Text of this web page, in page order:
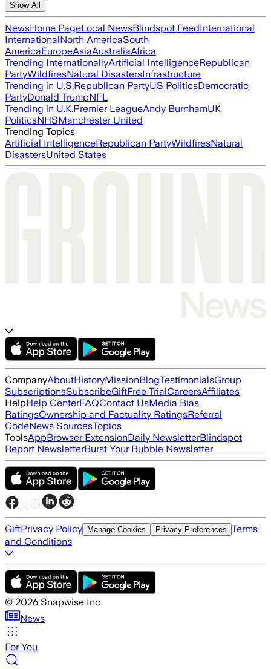
Show All
NewsHome PageLocal NewsBlindspot FeedInternational
InternationalNorth AmericaSouth
AmericaEuropeAsiaAustraliaAfrica
Trending InternationallyArtificial IntelligenceRepublican
PartyWildfiresNatural DisastersInfrastructure
Trending in U.S.Republican PartyUS PoliticsDemocratic
PartyDonald TrumpNFL
Trending in U.K.Premier LeagueAndy BurnhamUK
PoliticsNHSManchester United
Trending Topics
Artificial IntelligenceRepublican PartyWildfiresNatural
DisastersUnited States
CompanyAboutHistoryMissionBlogTestimonialsGroup
SubscriptionsSubscribeGiftFree TrialCareersAffiliates
HelpHelp CenterFAQContact UsMedia Bias
RatingsOwnership and Factuality RatingsReferral
CodeNews SourcesTopics
ToolsAppBrowser ExtensionDaily NewsletterBlindspot
Report NewsletterBurst Your Bubble Newsletter
GiftPrivacy Policy Manage Cookies Privacy Preferences Terms
and Conditions
© 2026 Snapwise Inc
News
For You